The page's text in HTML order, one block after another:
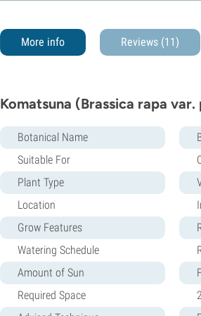
More info Reviews (11)
Komatsuna (Brassica rapa
Botanical Name
Suitable For
Plant Type
Location
Grow Features
Watering Schedule
Amount of Sun
Required Space